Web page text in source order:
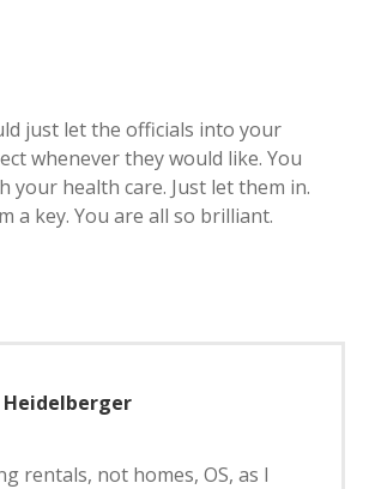
just let the officials into your
whenever they would like. You
your health care. Just let them in.
a key. You are all so brilliant.
Heidelberger
rentals, not homes, OS, as I